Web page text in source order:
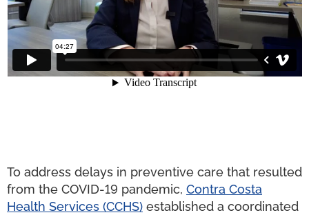
To address delays in preventive care that resulted
from the COVID-19 pandemic, Contra Costa
Health Services (CCHS) established a coordinated